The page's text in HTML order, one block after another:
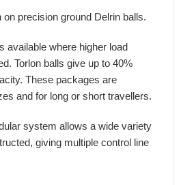
precision ground Delrin balls.
available where higher load
Torlon balls give up to 40%
These packages are
and for long or short travellers.
system allows a wide variety
giving multiple control line